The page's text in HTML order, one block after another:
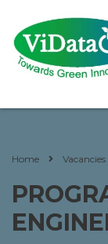
Home Vacancies